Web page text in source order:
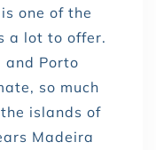
one of the
a lot to offer.
and Porto
so much
islands of
Madeira